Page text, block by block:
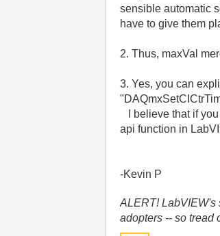
sensible automatic
have to give them
2. Thus, maxVal
3. Yes, you can
I believe that if
api function in
-Kevin P
ALERT! LabVIEW's
adopters -- so tread